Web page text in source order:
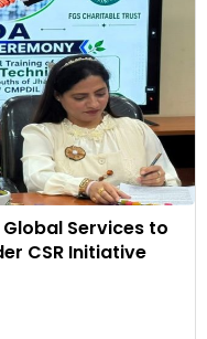
Services to
CSR Initiative